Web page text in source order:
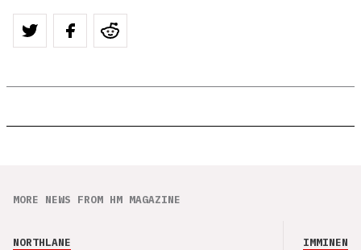
MORE NEWS FROM HM MAGAZINE
NORTHLANE IMMINENCE